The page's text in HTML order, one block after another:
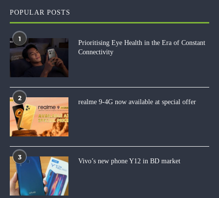
POPULAR POSTS
1
Prioritising Eye Health in the Era of Constant
Connectivity
2
realme 9-4G now available at special offer
3
Vivo’s new phone Y12 in BD market